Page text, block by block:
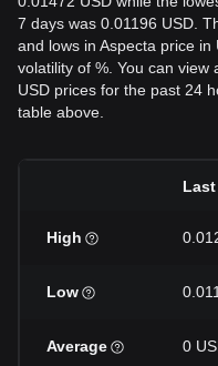
7 days was 0.01196 USD.
and lows in Aspecta price
volatility of %. You can view
USD prices for the past 24
table above.
High
Low
Average 0